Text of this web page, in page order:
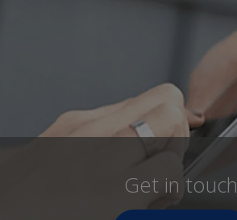
Get in touch